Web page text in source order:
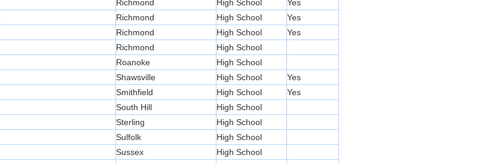
Richmond High School
Yes
Richmond High School
Yes
Richmond High School
Yes
Richmond
High School
Roanoke
High School
Shawsville High School
Yes
Smithfield High School
Yes
South Hill
High School
Sterling
High School
Sulfolk
High School
Sussex
High School